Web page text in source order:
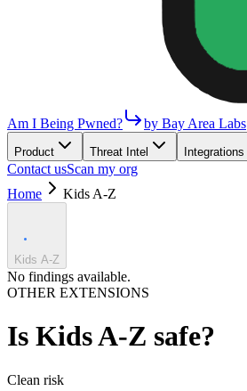
Am I Being Pwned? by Bay Area Labs
Product Threat Intel Integrations
Contact usScan my org
Home
Kids A-Z
Kids A-Z
No findings available.
OTHER EXTENSIONS
Is Kids A-Z safe?
Clean risk